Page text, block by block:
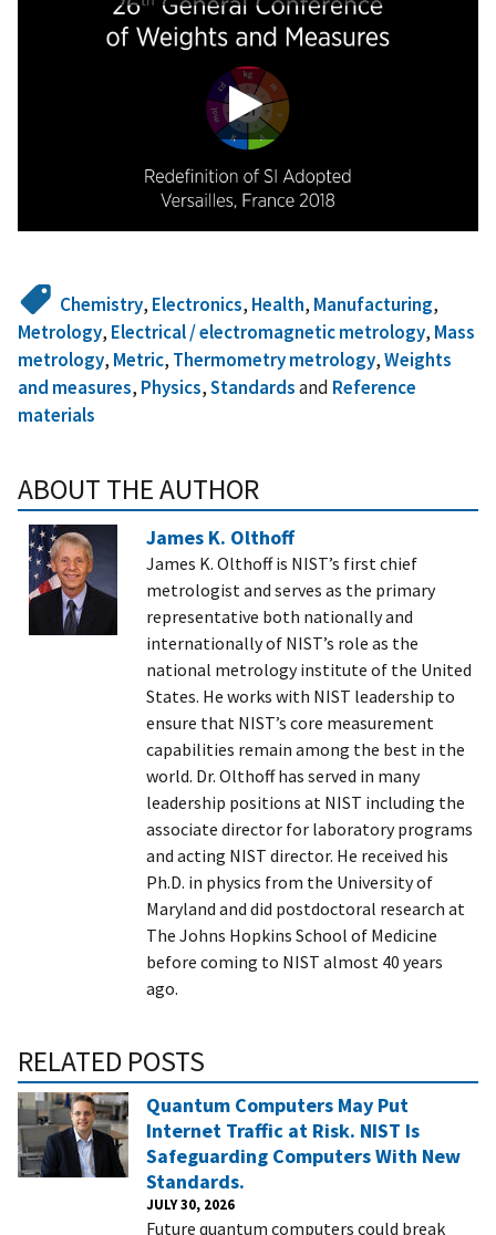
Chemistry, Electronics, Health, Manufacturing,
Metrology, Electrical / electromagnetic metrology, Mass
metrology, Metric, Thermometry metrology,Weights
and measures, Physics,Standardsand Reference
materials
ABOUT THE AUTHOR
James K. Olthoff
James K. Olthoff is NIST’s first chief
metrologist and serves as the primary
representative both nationally and
internationally of NIST’s role as the
national metrology institute of the United
States. He works with NIST leadership to
ensure that NIST’s core measurement
capabilities remain among the best in the
world. Dr. Olthoff has served in many
leadership positions at NIST including the
associate director for laboratory programs
and acting NIST director. He received his
Ph.D. in physics from the University of
Maryland and did postdoctoral research at
The Johns Hopkins School of Medicine
before coming to NIST almost 40 years
ago.
RELATED POSTS
Quantum Computers May Put
Internet Traffic at Risk. NIST Is
Safeguarding Computers With New
Standards.
JULY 30, 2026
Future quantum computers could break